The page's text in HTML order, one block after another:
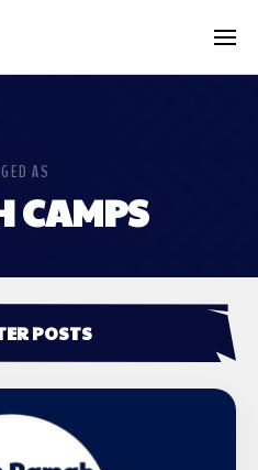
AS
CAMPS
POSTS